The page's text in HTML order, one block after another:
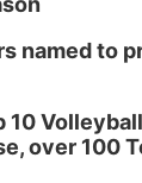
named to
10
over 100